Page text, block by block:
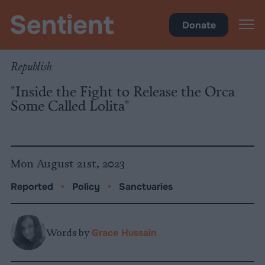
Donate
Republish
"Inside the Fight to Release the Orca
Some Called Lolita"
Mon August 21st, 2023
Reported • Policy • Sanctuaries
Words by Grace Hussain